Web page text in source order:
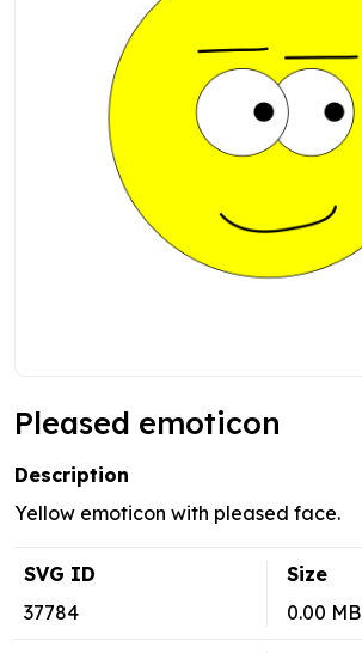
Pleased emoticon
Description
Yellow emoticon with pleased face.
SVG ID
37784
Size
0.00 MB